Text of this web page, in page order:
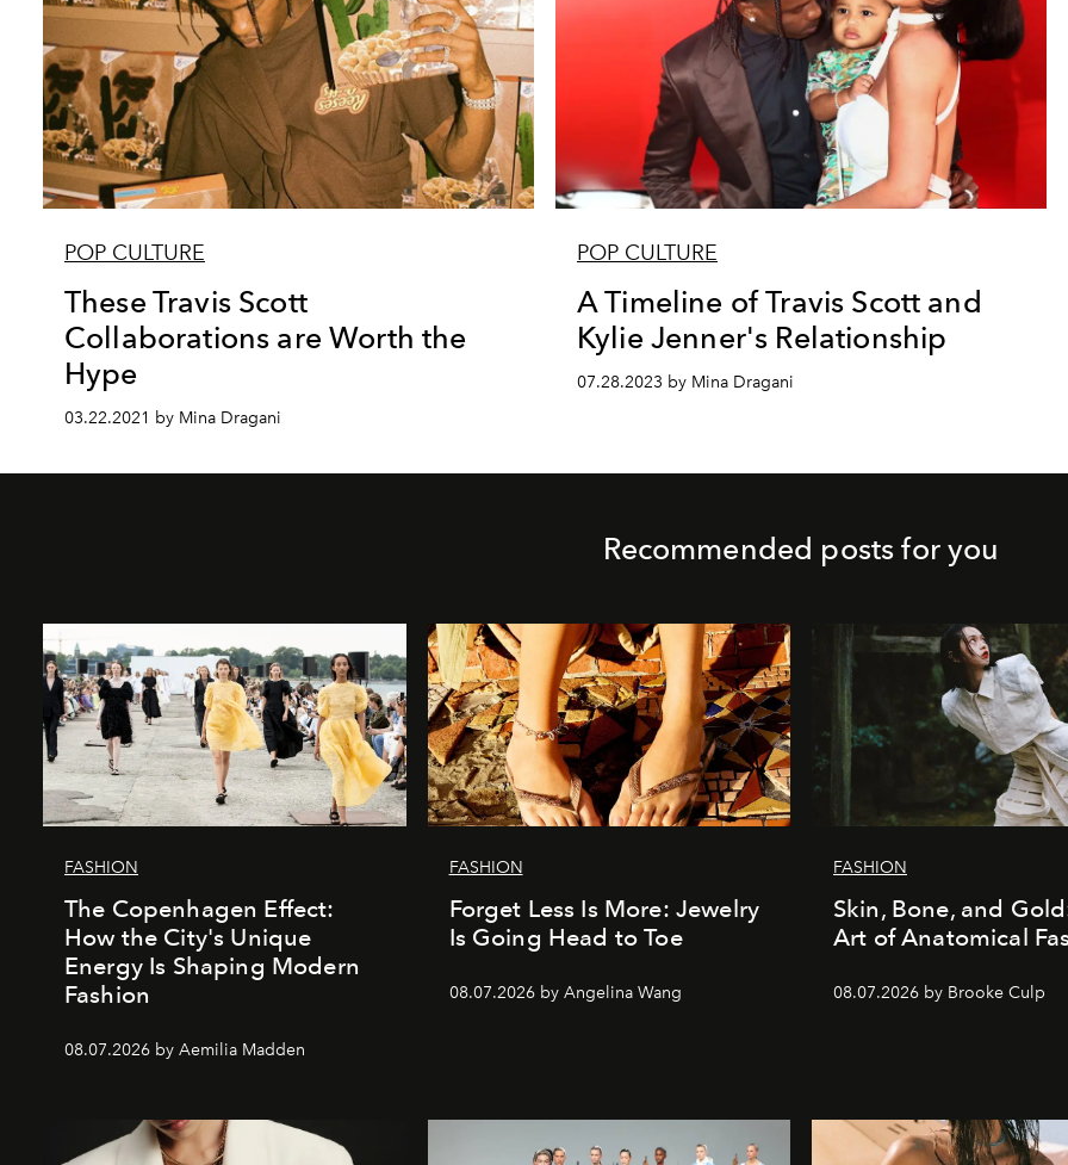
POP CULTURE
These Travis Scott
Collaborations are Worth the
Hype
03.22.2021 by Mina Dragani
POP CULTURE
A Timeline of Travis Scott and
Kylie Jenner's Relationship
07.28.2023 by Mina Dragani
Recommended posts for you
FASHION
The Copenhagen Effect:
How the City's Unique
Energy Is Shaping Modern
Fashion
08.07.2026 by Aemilia Madden
FASHION
Forget Less Is More: Jewelry
Is Going Head to Toe
08.07.2026 by Angelina Wang
FASHION
Skin, Bone, and
Art of Anatomical
08.07.2026 by Brooke Culp